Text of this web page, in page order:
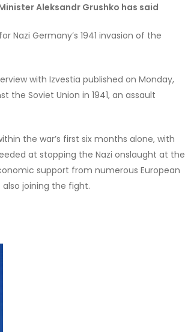
Aleksandr Grushko has said
Nazi Germany’s 1941 invasion of the
with Izvestia published on Monday,
the Soviet Union in 1941, an assault
the war’s first six months alone, with
at stopping the Nazi onslaught at the
support from numerous European
joining the fight.